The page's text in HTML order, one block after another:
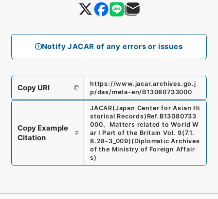
Notify JACAR of any errors or issues
Copy URI
https://www.jacar.archives.go.j
p/das/meta-en/B13080733000
Copy Example
Citation
JACAR(Japan Center for Asian Hi
storical Records) Ref. B13080733
000、 Matters related to World W
ar I Part of the Britain Vol. 9(7.1.
8.28-3_009) (Diplomatic Archives
of the Ministry of Foreign Affair
s)